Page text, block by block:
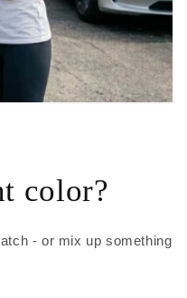
color?
- or mix up something